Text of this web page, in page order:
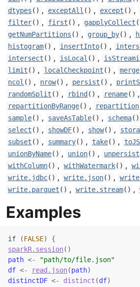
dtypes () , exceptAll () , except () ,
filter() , first () , gapplyCollect
getNumPartitions () , group_by() ,
histogram() , insertInto() ,
intersect () , isLocal () ,
limit () , localCheckpoint () , merge
ncol () , nrow() , persist () ,
randomSplit () , rbind () , rename() ,
repartitionByRange() , repartition
sample() , saveAsTable() , schema()
select () , showDF() , show() ,
subset () , summary() , take() ,
unionByName() , union() , unpersist
withColumn() , withWatermark() ,
write.jdbc() , write.json() ,
write.parquet () , write.stream() ,
Examples
if (FALSE)
{
sparkR.session( )
path <-
"path/to/file.json"
df <- read.json(path)
distinctDF <- distinct (df)